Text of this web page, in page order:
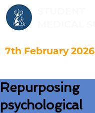
7th February 2026
Repurposing
psychological